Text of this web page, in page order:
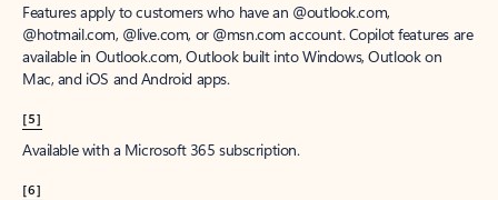
Features apply to customers who have an @outlook.com,
@hotmail.com, @live.com, or @msn.com account. Copilot features are
available in Outlook.com, Outlook built into Windows, Outlook on
Mac, and iOS and Android apps.
[5]
Available with a Microsoft 365 subscription.
[6]